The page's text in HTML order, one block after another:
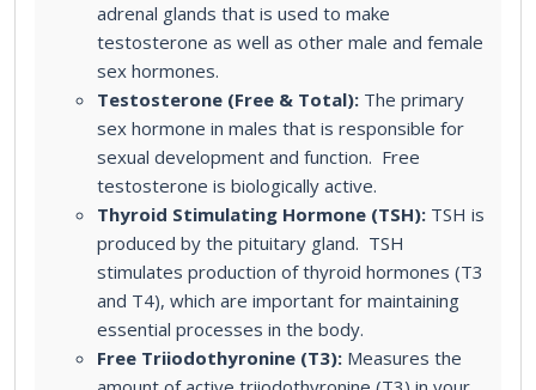
adrenal glands that is used to make
testosterone as well as other male and female
sex hormones.
Testosterone (Free & Total): The primary
sex hormone in males that is responsible for
sexual development and function. Free
testosterone is biologically active.
Thyroid Stimulating Hormone (TSH): TSH is
produced by the pituitary gland. TSH
stimulates production of thyroid hormones (T3
and T4), which are important for maintaining
essential processes in the body.
Free Triiodothyronine (T3): Measures the